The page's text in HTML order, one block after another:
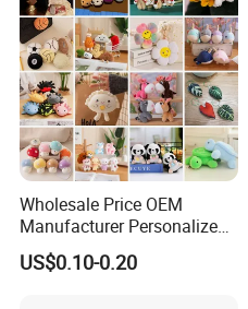
Wholesale Price OEM
Manufacturer Personalized
Key Chain Doll Toys Stuffed
Animals Keyring Small Mini
US$0.10-0.20